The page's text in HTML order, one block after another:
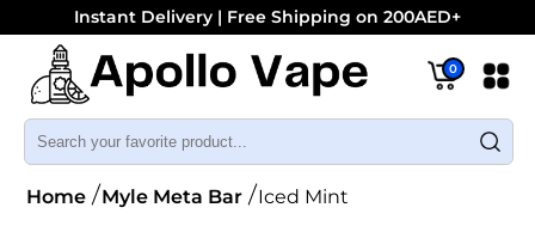
Instant Delivery | Free Shipping on 200AED+
0
Home Myle Meta Bar Iced Mint